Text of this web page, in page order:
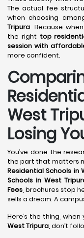
The actual fee
when choosing
Tripura. Because
the right top
session with
more confident.
West
Losing
You’ve done the
the part that matters
Residential Schools in
Schools in West
Fees, brochures stop
sells a dream. A
Here’s the thing, when
West Tripura, don’t